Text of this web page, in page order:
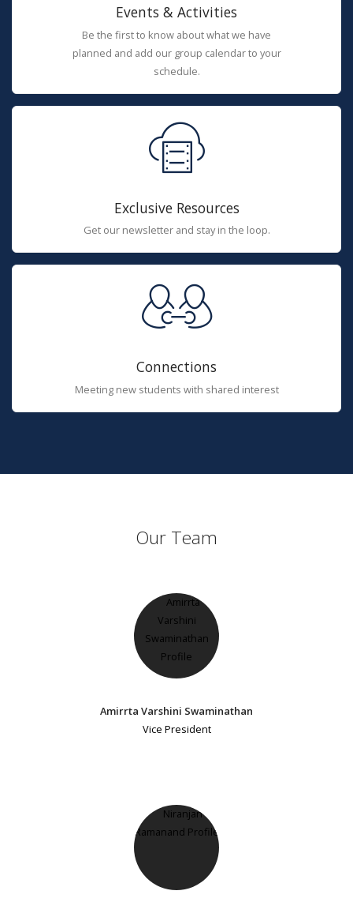
Events & Activities
Be the first to know about what we have
planned and add our group calendar to your
schedule.
Exclusive Resources
Get our newsletter and stay in the loop.
Connections
Meeting new students with shared interest
Our Team
Amirrta Varshini Swaminathan
Vice President